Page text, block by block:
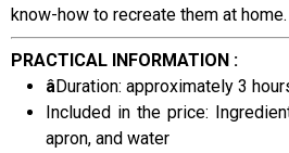
know-how to recreate them at home.
PRACTICAL INFORMATION :
âDuration: approximately 3
Included in the price:
apron, and water